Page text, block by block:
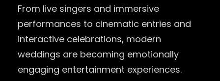
From live singers and immersive
performances to cinematic entries and
interactive celebrations, modern
weddings are becoming emotionally
engaging entertainment experiences.